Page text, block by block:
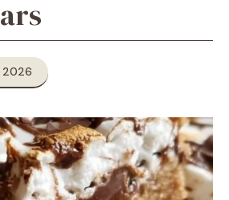
2026